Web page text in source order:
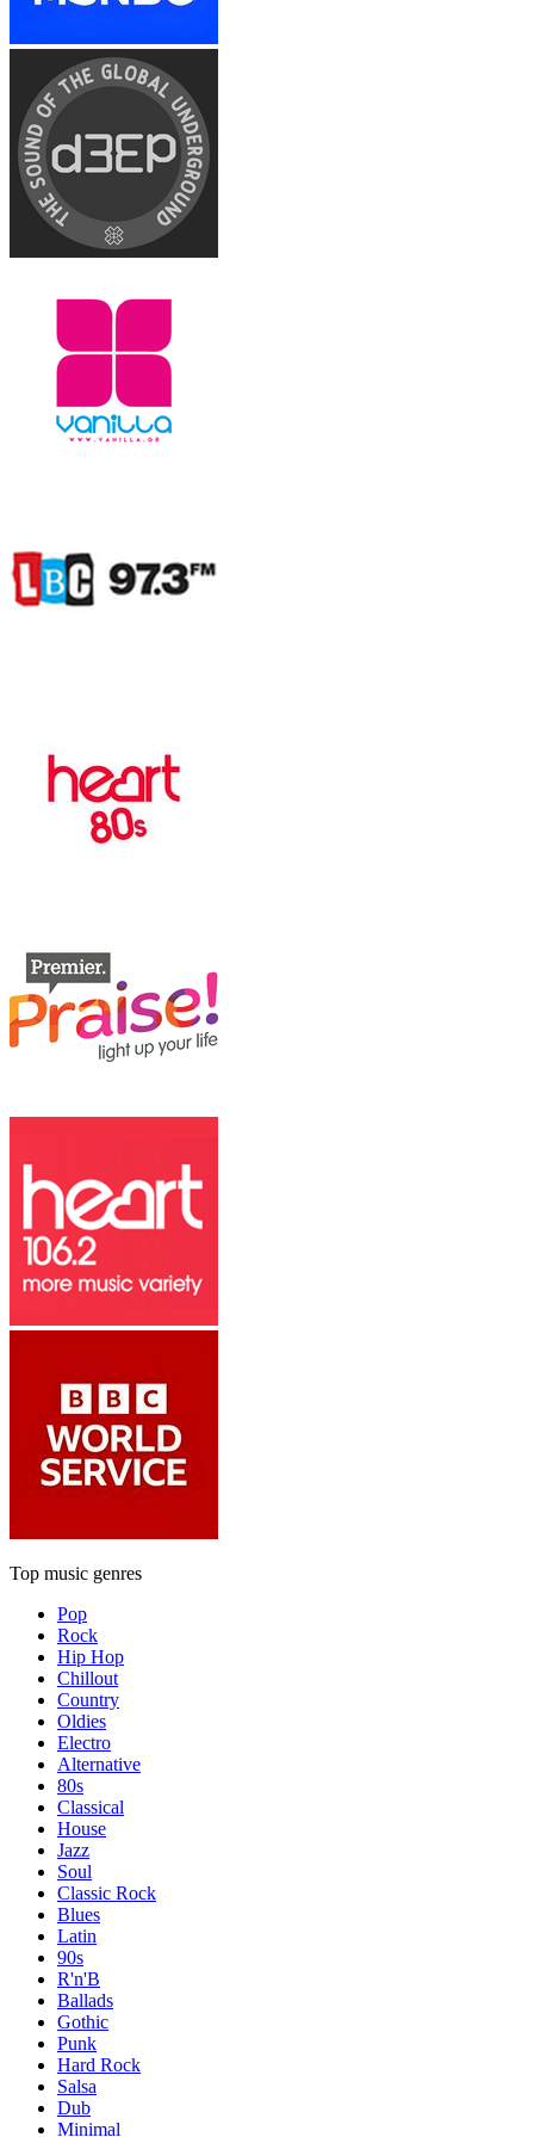
Top music genres
Pop
Rock
Hip Hop
Chillout
Country
Oldies
Electro
Alternative
80s
Classical
House
Jazz
Soul
Classic Rock
Blues
Latin
90s
R'n'B
Ballads
Gothic
Punk
Hard Rock
Salsa
Dub
Minimal